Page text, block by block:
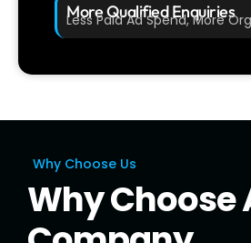
More Qualified Enquiries
Less Paid Ad Spend, More
Why Choose Us
Why Choose